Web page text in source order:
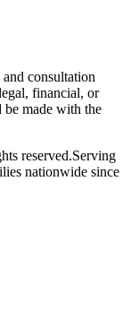
consultation
financial, or
be made with the
reserved.Serving
nationwide since